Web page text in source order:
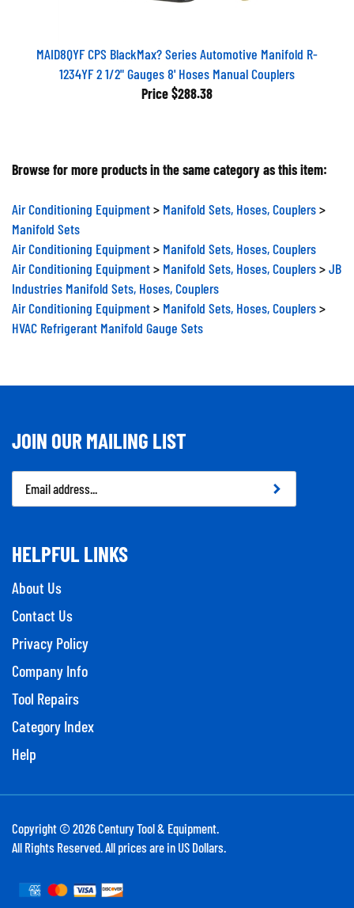
MAID8QYF CPS BlackMax? Series Automotive Manifold R-
1234YF 2 1/2" Gauges 8' Hoses Manual Couplers
Price $288.38
Browse for more products in the same category as this item:
Air Conditioning Equipment Manifold Sets, Hoses, Couplers
Manifold Sets
Air Conditioning Equipment
Manifold Sets, Hoses, Couplers
Air Conditioning Equipment
Manifold Sets, Hoses, Couplers
JB
Industries Manifold Sets, Hoses, Couplers
Air Conditioning Equipment
Manifold Sets, Hoses, Couplers
HVAC Refrigerant Manifold Gauge Sets
JOIN OUR MAILING LIST
Email
Address
HELPFUL LINKS
About Us
Contact Us
Privacy Policy
Company Info
Tool Repairs
Category Index
Help
Copyright © 2026Century Tool & Equipment.
All Rights Reserved. All prices are in US Dollars.